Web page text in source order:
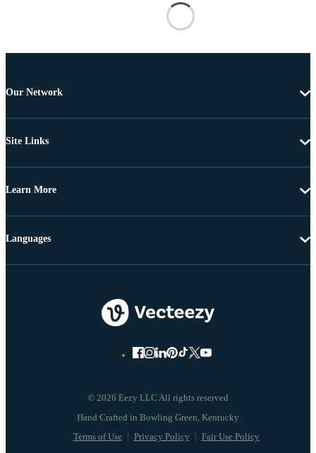
Our Network
Site Links
Learn More
© 2026 Eezy LLC All rights reserved
Terms of Use Privacy Policy Fair Use Policy
Languages